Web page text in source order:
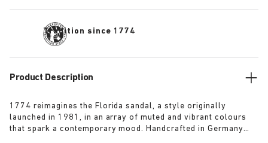
Tradition since 1774
Product Description
1774 reimagines the Florida sandal, a style originally
launched in 1981, in an array of muted and vibrant colours
that spark a contemporary mood. Handcrafted in Germany